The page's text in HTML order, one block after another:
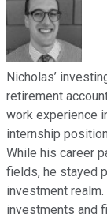
Nicholas’
retirement
work experience
internship
While his career
fields, he stayed
investment
investments and